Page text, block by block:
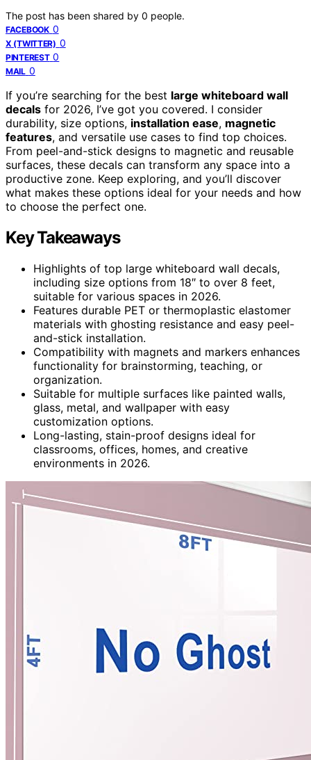
The post has been shared by 0 people.
FACEBOOK 0
X (TWITTER) 0
PINTEREST 0
MAIL 0
If you’re searching for the best large whiteboard wall
decals for 2026, I’ve got you covered. I consider
durability, size options, installation ease, magnetic
features, and versatile use cases to find top choices.
From peel-and-stick designs to magnetic and reusable
surfaces, these decals can transform any space into a
productive zone. Keep exploring, and you’ll discover
what makes these options ideal for your needs and how
to choose the perfect one.
Key Takeaways
Highlights of top large whiteboard wall decals,
including size options from 18″ to over 8 feet,
suitable for various spaces in 2026.
Features durable PET or thermoplastic elastomer
materials with ghosting resistance and easy peel-
and-stick installation.
Compatibility with magnets and markers enhances
functionality for brainstorming, teaching, or
organization.
Suitable for multiple surfaces like painted walls,
glass, metal, and wallpaper with easy
customization options.
Long-lasting, stain-proof designs ideal for
classrooms, offices, homes, and creative
environments in 2026.